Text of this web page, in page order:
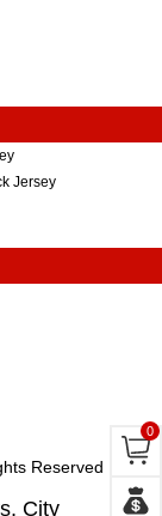
Jersey
Reserved
City
0